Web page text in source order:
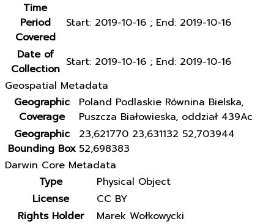
Time
Period
Covered
Start: 2019-10-16 ; End: 2019-10-16
Date of
Collection Start: 2019-10-16 ; End: 2019-10-16
Geospatial Metadata
Geographic
Coverage
Poland Podlaskie Równina Bielska,
Puszcza Białowieska, oddział 439Ac
Geographic
Bounding Box
23,621770 23,631132 52,703944
52,698383
Darwin Core Metadata
Type
Physical Object
License
CC BY
Rights Holder
Marek Wołkowycki